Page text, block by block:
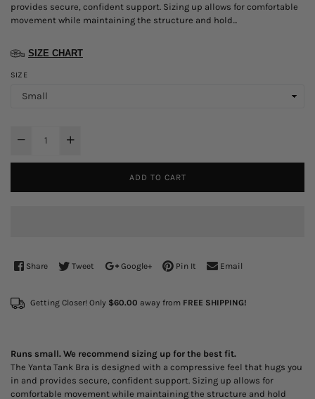
provides secure, confident support. Sizing up allows for comfortable
movement while maintaining the structure and hold...
SIZE CHART
SIZE
ADD TO CART
Share Tweet Google+ Pin It Email
Getting Closer! Only $60.00 away from FREE SHIPPING!
Runs small. We recommend sizing up for the best fit.
The Yanta Tank Bra is designed with a compressive feel that hugs you
in and provides secure, confident support. Sizing up allows for
comfortable movement while maintaining the structure and hold